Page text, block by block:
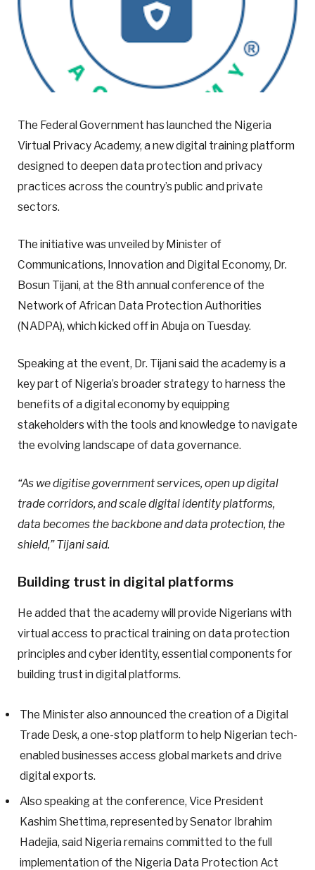
The Federal Government has launched the Nigeria
Virtual Privacy Academy, a new digital training platform
designed to deepen data protection and privacy
practices across the country’s public and private
sectors.
The initiative was unveiled by Minister of
Communications, Innovation and Digital Economy, Dr.
Bosun Tijani, at the 8th annual conference of the
Network of African Data Protection Authorities
(NADPA), which kicked off in Abuja on Tuesday.
Speaking at the event, Dr. Tijani said the academy is a
key part of Nigeria’s broader strategy to harness the
benefits of a digital economy by equipping
stakeholders with the tools and knowledge to navigate
the evolving landscape of data governance.
“As we digitise government services, open up digital
trade corridors, and scale digital identity platforms,
data becomes the backbone and data protection, the
shield,” Tijani said.
Building trust in digital platforms
He added that the academy will provide Nigerians with
virtual access to practical training on data protection
principles and cyber identity, essential components for
building trust in digital platforms.
The Minister also announced the creation of a Digital
Trade Desk, a one-stop platform to help Nigerian tech-
enabled businesses access global markets and drive
digital exports.
Also speaking at the conference, Vice President
Kashim Shettima, represented by Senator Ibrahim
Hadejia, said Nigeria remains committed to the full
implementation of the Nigeria Data Protection Act